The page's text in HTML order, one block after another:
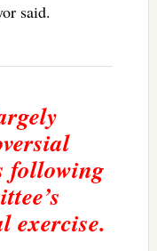
said.
following
exercise.